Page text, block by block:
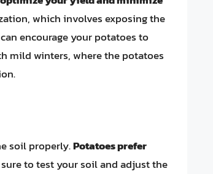
which involves exposing the
encourage your potatoes to
mild winters, where the potatoes
soil properly.Potatoes prefer
sure to test your soil and adjust the